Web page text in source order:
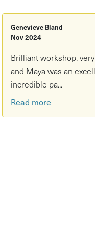
Genevieve Bland
Nov 2024
Brilliant workshop,
and Maya was an
incredible pa...
Read more